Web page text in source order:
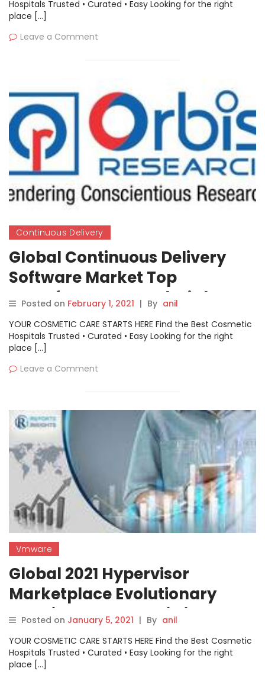
Hospitals Trusted • Curated • Easy Looking for the right
place […]
Leave a Comment
Continuous Delivery
Global Continuous Delivery
Software Market Top
Manufacturers Analysis by
2026: AWS, CircleCI, Ansible,
Jenkins, Codeship etc.
Posted on February 1, 2021 | By anil
YOUR COSMETIC CARE STARTS HERE Find the Best Cosmetic
Hospitals Trusted • Curated • Easy Looking for the right
place […]
Leave a Comment
Vmware
Global 2021 Hypervisor
Marketplace Evolutionary
Growing Factor’s-Citrix,
Microsoft, VMware, Red Hat,
and more
Posted on January 5, 2021 | By anil
YOUR COSMETIC CARE STARTS HERE Find the Best Cosmetic
Hospitals Trusted • Curated • Easy Looking for the right
place […]